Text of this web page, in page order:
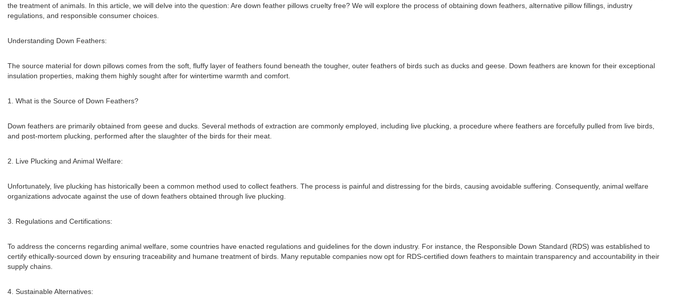
the treatment of animals. In this article, we will delve into the question: Are down feather pillows cruelty free? We will explore the process of obtaining down feathers, alternative pillow fillings, industry
regulations, and responsible consumer choices.
Understanding Down Feathers:
The source material for down pillows comes from the soft, fluffy layer of feathers found beneath the tougher, outer feathers of birds such as ducks and geese. Down feathers are known for their exceptional
insulation properties, making them highly sought after for wintertime warmth and comfort.
1. What is the Source of Down Feathers?
Down feathers are primarily obtained from geese and ducks. Several methods of extraction are commonly employed, including live plucking, a procedure where feathers are forcefully pulled from live birds,
and post-mortem plucking, performed after the slaughter of the birds for their meat.
2. Live Plucking and Animal Welfare:
Unfortunately, live plucking has historically been a common method used to collect feathers. The process is painful and distressing for the birds, causing avoidable suffering. Consequently, animal welfare
organizations advocate against the use of down feathers obtained through live plucking.
3. Regulations and Certifications:
To address the concerns regarding animal welfare, some countries have enacted regulations and guidelines for the down industry. For instance, the Responsible Down Standard (RDS) was established to
certify ethically-sourced down by ensuring traceability and humane treatment of birds. Many reputable companies now opt for RDS-certified down feathers to maintain transparency and accountability in their
supply chains.
4. Sustainable Alternatives: